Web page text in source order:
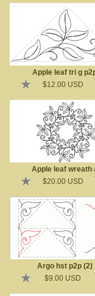
Apple leaf tri g
$12.00 USD
Apple leaf wreath
$20.00 USD
Argo hst p2p (2)
$9.00 USD